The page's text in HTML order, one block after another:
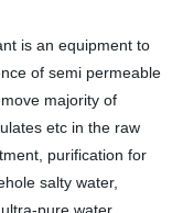
is an equipment to
of semi permeable
majority of
etc in the raw
purification for
salty water,